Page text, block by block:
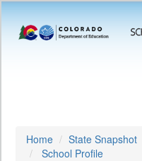
Home State Snapshot
School Profile